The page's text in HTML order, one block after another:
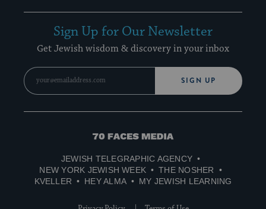
Sign Up for Our Newsletter
Get Jewish wisdom & discovery in your inbox
SIGN UP
70
Media
JEWISH TELEGRAPHIC AGENCY
NEW YORK JEWISH WEEK
THE NOSHER
KVELLER
HEY ALMA MY JEWISH LEARNING